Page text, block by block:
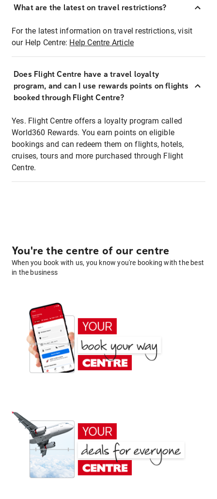
What are the latest on travel restrictions?
For the latest information on travel restrictions, visit
our Help Centre: Help Centre Article
Does Flight Centre have a travel loyalty
program, and can I use rewards points on flights
booked through Flight Centre?
Yes. Flight Centre offers a loyalty program called
World360 Rewards. You earn points on eligible
bookings and can redeem them on flights, hotels,
cruises, tours and more purchased through Flight
Centre.
You're the centre of our centre
When you book with us, you know you're booking with the best
in the business